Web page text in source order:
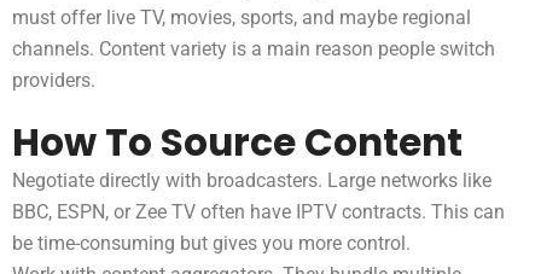
must offer live TV, movies, sports, and maybe regional
channels. Content variety is a main reason people switch
providers.
How To Source Content
Negotiate directly with broadcasters. Large networks like
BBC, ESPN, or Zee TV often have IPTV contracts. This can
be time-consuming but gives you more control.